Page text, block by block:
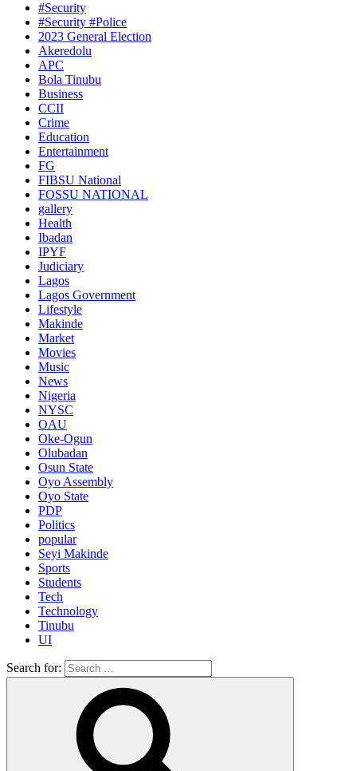
#Security
#Security #Police
2023 General Election
Akeredolu
APC
Bola Tinubu
Business
CCII
Crime
Education
Entertainment
FG
FIBSU National
FOSSU NATIONAL
gallery
Health
Ibadan
IPYF
Judiciary
Lagos
Lagos Government
Lifestyle
Makinde
Market
Movies
Music
News
Nigeria
NYSC
OAU
Oke-Ogun
Olubadan
Osun State
Oyo Assembly
Oyo State
PDP
Politics
popular
Seyi Makinde
Sports
Students
Tech
Technology
Tinubu
UI
Search for: